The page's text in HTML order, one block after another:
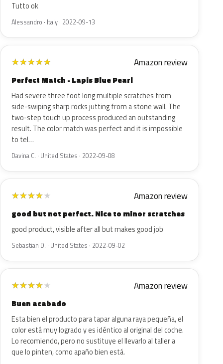
Tutto ok
Alessandro · Italy · 2022-09-13
★★★★★ Amazon review
Perfect Match - Lapis Blue Pearl
Had severe three foot long multiple scratches from
side-swiping sharp rocks jutting from a stone wall. The
two-step touch up process produced an outstanding
result. The color match was perfect and it is impossible
to tel…
Davina C. · United States · 2022-09-08
★★★★★ Amazon review
good but not perfect. Nice to minor scratches
good product, visible after all but makes good job
Sebastian D. · United States · 2022-09-02
★★★★★ Amazon review
Buen acabado
Esta bien el producto para tapar alguna raya pequeña, el
color está muy logrado y es idéntico al original del coche.
Lo recomiendo, pero no sustituye el llevarlo al taller a
que lo pinten, como apaño bien está.